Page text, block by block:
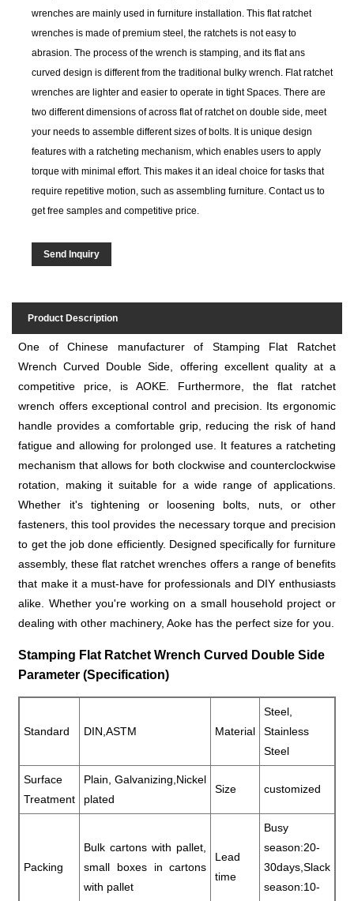
wrenches are mainly used in furniture installation. This flat ratchet
wrenches is made of premium steel, the ratchets is not easy to
abrasion. The process of the wrench is stamping, and its flat ans
curved design is different from the traditional bulky wrench. Flat ratchet
wrenches are lighter and easier to operate in tight Spaces. There are
two different dimensions of across flat of ratchet on double side, meet
your needs to assemble different sizes of bolts. It is unique design
features with a ratcheting mechanism, which enables users to apply
torque with minimal effort. This makes it an ideal choice for tasks that
require repetitive motion, such as assembling furniture. Contact us to
get free samples and competitive price.
Send Inquiry
Product Description
One of Chinese manufacturer of Stamping Flat Ratchet
Wrench Curved Double Side, offering excellent quality at a
competitive price, is AOKE. Furthermore, the flat ratchet
wrench offers exceptional control and precision. Its ergonomic
handle provides a comfortable grip, reducing the risk of hand
fatigue and allowing for prolonged use. It features a ratcheting
mechanism that allows for both clockwise and counterclockwise
rotation, making it suitable for a wide range of applications.
Whether it's tightening or loosening bolts, nuts, or other
fasteners, this tool provides the necessary torque and precision
to get the job done efficiently. Designed specifically for furniture
assembly, these flat ratchet wrenches offers a range of benefits
that make it a must-have for professionals and DIY enthusiasts
alike. Whether you're working on a small household project or
dealing with other machinery, Aoke has the perfect size for you.
Stamping Flat Ratchet Wrench Curved Double Side
Parameter (Specification)
Standard DIN,ASTM Material
Steel,
Stainless
Steel
Surface
Treatment
Plain, Galvanizing,Nickel
plated
Size customized
Packing
Bulk cartons with pallet,
small boxes in cartons
with pallet
Lead
time
Busy
season:20-
30days,Slack
season:10-